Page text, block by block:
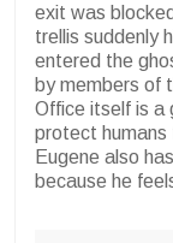
exit was
trellis suddenly
entered the
by members of
Office itself is a
protect
Eugene also
because he